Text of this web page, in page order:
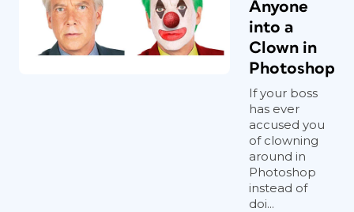
Anyone
into a
Clown in
Photoshop
If your boss
has ever
accused you
of clowning
around in
Photoshop
instead of
doi...